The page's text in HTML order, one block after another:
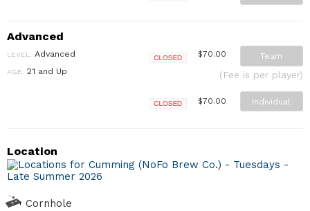
Advanced
LEVEL: Advanced
AGE: 21 and Up
$70.00 Team
(Fee is per player)
$70.00 Individual
Location
Cornhole